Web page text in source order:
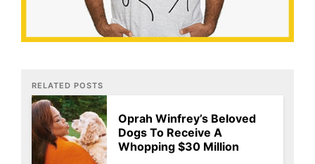
RELATED POSTS
Oprah Winfrey’s Beloved
Dogs To Receive A
Whopping $30 Million